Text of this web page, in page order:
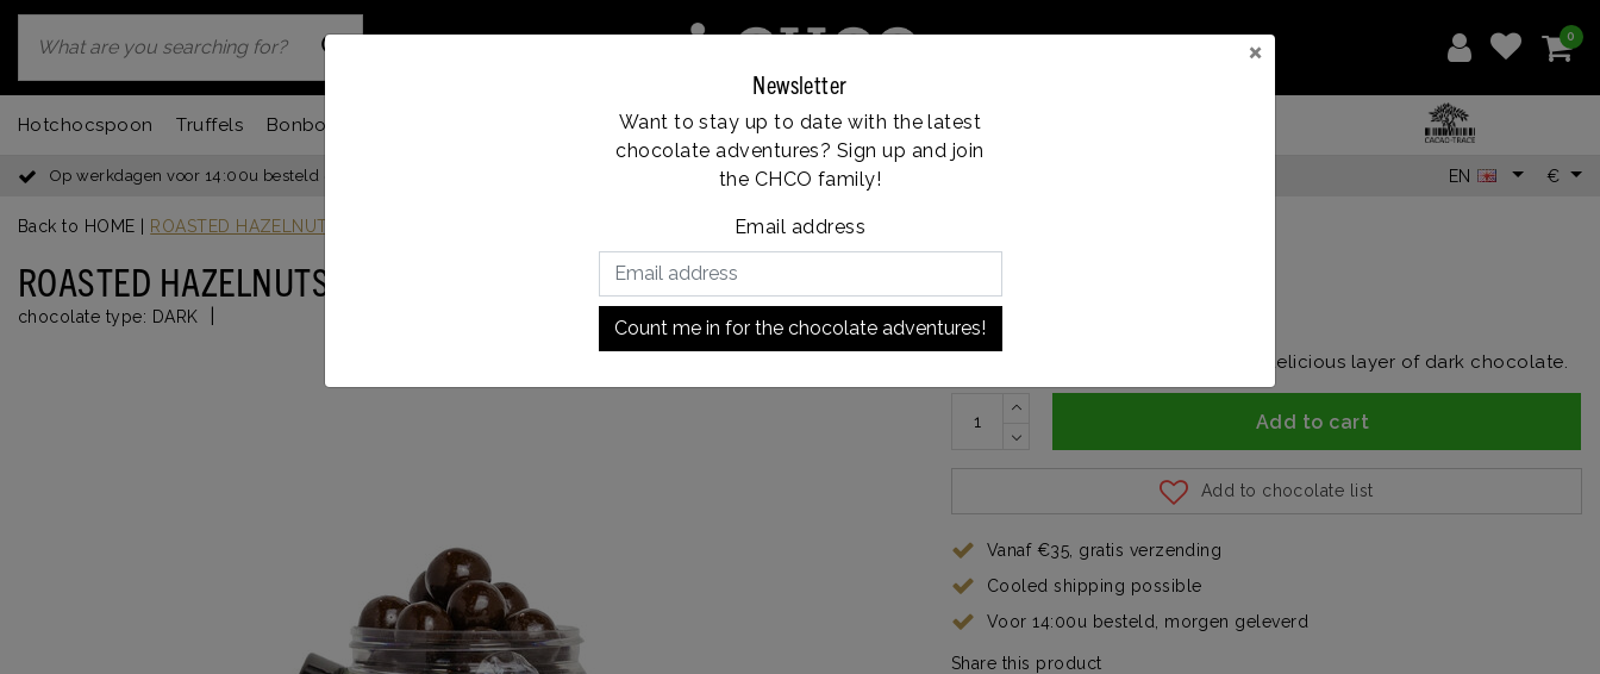
×
Newsletter
Want to stay up to date with the latest
chocolate adventures? Sign up and join
the CHCO family!
Email address
Count me in for the chocolate adventures!
Op werkdagen voor 14:00u besteld = dezelfde dag verzonden Vanaf €35, gratis verzending EN €
0
Hotchocspoon Truffels Bonbons Franchise Locations Customer service
Back to HOME ROASTED HAZELNUTS DARK
ROASTED HAZELNUTS DARK
chocolate type: DARK In stock
Roasted hazelnuts covered with a delicious layer of dark chocolate.
Add to cart
Add to chocolate list
Vanaf €35, gratis verzending
Cooled shipping possible
Voor 14:00u besteld, morgen geleverd
Share this product